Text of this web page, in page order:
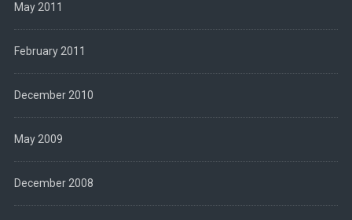
May 2011
February 2011
December 2010
May 2009
December 2008